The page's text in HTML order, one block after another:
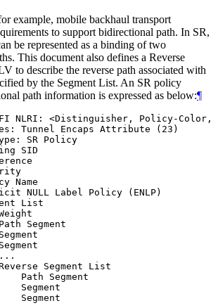
example, mobile backhaul transport
to support bidirectional path. In SR,
be represented as a binding of two
This document also defines a Reverse
to describe the reverse path associated with
by the Segment List. An SR policy
path information is expressed as below:¶
NLRI: <Distinguisher, Policy-Color,
Tunnel Encaps Attribute (23)
SR Policy
SID
Name
NULL Label Policy (ENLP)
List
Segment
Segment List
Path Segment
Segment
Segment